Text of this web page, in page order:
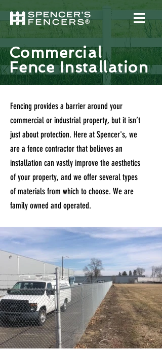
Commercial
Fence Installation
Fencing provides a barrier around your
commercial or industrial property, but it isn’t
just about protection. Here at Spencer's, we
are a fence contractor that believes an
installation can vastly improve the aesthetics
of your property, and we offer several types
of materials from which to choose. We are
family owned and operated.